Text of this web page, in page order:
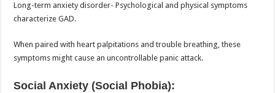
Long-term anxiety disorder- Psychological and physical symptoms
characterize GAD.
When paired with heart palpitations and trouble breathing, these
symptoms might cause an uncontrollable panic attack.
Social Anxiety (Social Phobia):